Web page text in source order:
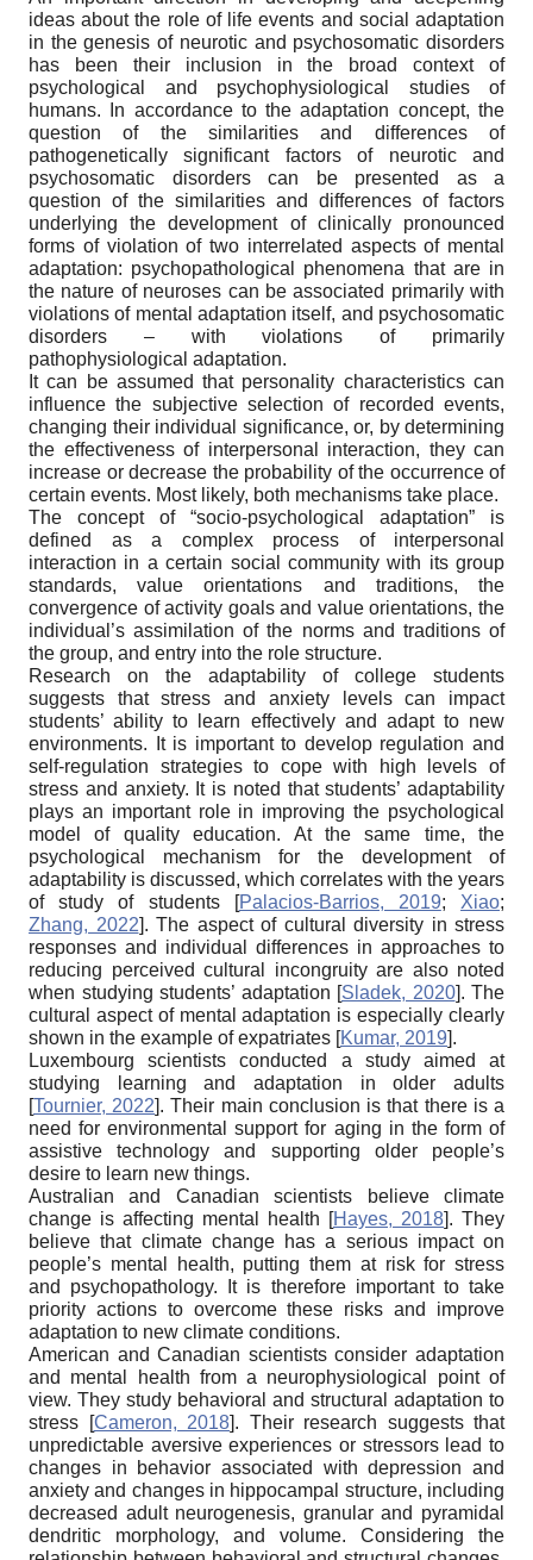
ideas about the role of life events and social adaptation
in the genesis of neurotic and psychosomatic disorders
has been their inclusion in the broad context of
psychological and psychophysiological studies of
humans. In accordance to the adaptation concept, the
question of the similarities and differences of
pathogenetically significant factors of neurotic and
psychosomatic disorders can be presented as a
question of the similarities and differences of factors
underlying the development of clinically pronounced
forms of violation of two interrelated aspects of mental
adaptation: psychopathological phenomena that are in
the nature of neuroses can be associated primarily with
violations of mental adaptation itself, and psychosomatic
disorders – with violations of primarily
pathophysiological adaptation.
It can be assumed that personality characteristics can
influence the subjective selection of recorded events,
changing their individual significance, or, by determining
the effectiveness of interpersonal interaction, they can
increase or decrease the probability of the occurrence of
certain events. Most likely, both mechanisms take place.
The concept of “socio-psychological adaptation” is
defined as a complex process of interpersonal
interaction in a certain social community with its group
standards, value orientations and traditions, the
convergence of activity goals and value orientations, the
individual’s assimilation of the norms and traditions of
the group, and entry into the role structure.
Research on the adaptability of college students
suggests that stress and anxiety levels can impact
students’ ability to learn effectively and adapt to new
environments. It is important to develop regulation and
self-regulation strategies to cope with high levels of
stress and anxiety. It is noted that students’ adaptability
plays an important role in improving the psychological
model of quality education. At the same time, the
psychological mechanism for the development of
adaptability is discussed, which correlates with the years
of study of students
[Palacios-Barrios, 2019; Xiao;
Zhang, 2022]. The aspect of cultural diversity in stress
responses and individual differences in approaches to
reducing perceived cultural incongruity are also noted
when studying students’ adaptation [Sladek, 2020]. The
cultural aspect of mental adaptation is especially clearly
shown in the example of expatriates [Kumar, 2019].
Luxembourg scientists conducted a study aimed at
studying learning and adaptation in older adults
[Tournier, 2022]. Their main conclusion is that there is a
need for environmental support for aging in the form of
assistive technology and supporting older people’s
desire to learn new things.
Australian and Canadian scientists believe climate
change is affecting mental health [Hayes, 2018]. They
believe that climate change has a serious impact on
people’s mental health, putting them at risk for stress
and psychopathology. It is therefore important to take
priority actions to overcome these risks and improve
adaptation to new climate conditions.
American and Canadian scientists consider adaptation
and mental health from a neurophysiological point of
view. They study behavioral and structural adaptation to
stress
[Cameron, 2018]. Their research suggests that
unpredictable aversive experiences or stressors lead to
changes in behavior associated with depression and
anxiety and changes in hippocampal structure, including
decreased adult neurogenesis, granular and pyramidal
dendritic morphology, and volume. Considering the